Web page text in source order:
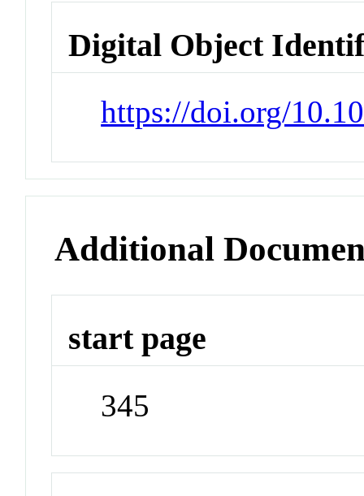
Digital Object
https://doi.org/
Additional
start page
345